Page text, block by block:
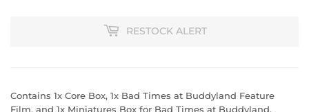
RESTOCK ALERT
Contains 1x Core Box, 1x Bad Times at Buddyland Feature
Film, and 1x Miniatures Box for Bad Times at Buddyland.